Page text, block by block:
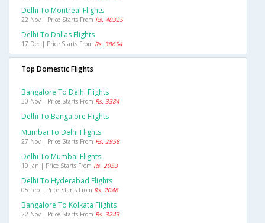
Delhi To Montreal Flights
22 Nov | Price Starts From Rs. 40325
Delhi To Dallas Flights
17 Dec | Price Starts From Rs. 38654
Top Domestic Flights
Bangalore To Delhi Flights
30 Nov | Price Starts From Rs. 3384
Delhi To Bangalore Flights
Mumbai To Delhi Flights
27 Nov | Price Starts From Rs. 2958
Delhi To Mumbai Flights
10 Jan | Price Starts From Rs. 2953
Delhi To Hyderabad Flights
05 Feb | Price Starts From Rs. 2048
Bangalore To Kolkata Flights
22 Nov | Price Starts From Rs. 3243